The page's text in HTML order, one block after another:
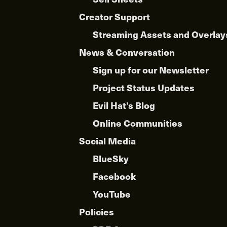
Creator Support
Streaming Assets and
News & Conversation
Sign up for our Newsletter
Project Status Updates
Evil Hat’s Blog
Online Communities
Social Media
BlueSky
Facebook
YouTube
Policies